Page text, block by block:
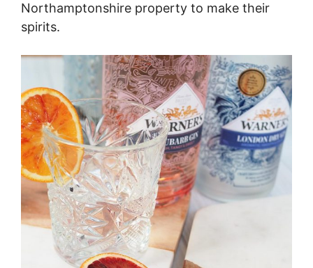
Northamptonshire property to make their
spirits.